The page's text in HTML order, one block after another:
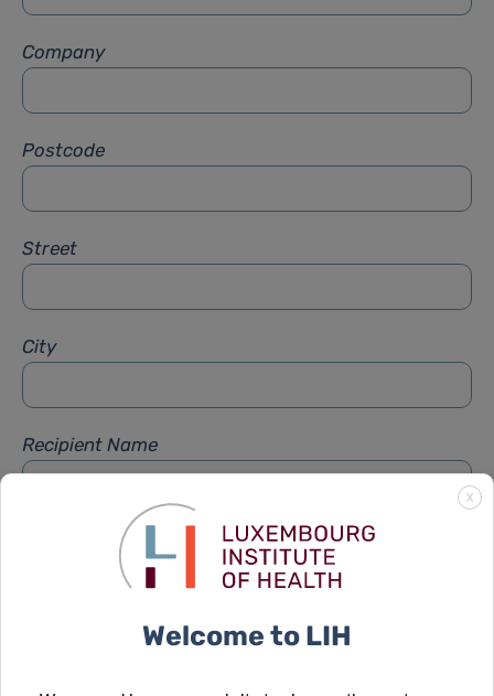
Company
Postcode
Street
City
Recipient Name
Recipient Firstname
X
Welcome to LIH